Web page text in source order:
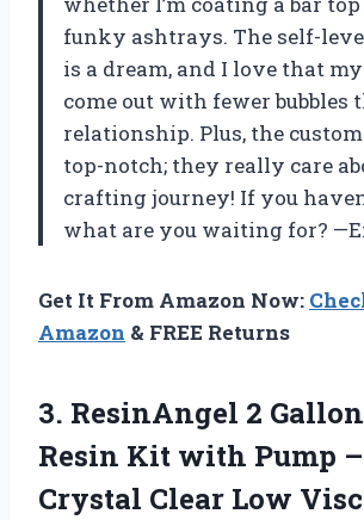
funky ashtrays. The self-
is a dream, and I love that
come out with fewer bubbles
relationship. Plus, the
top-notch; they really care
crafting journey! If you
what are you waiting for?
Get It From Amazon Now:
Amazon & FREE Returns
3. ResinAngel 2
Resin Kit with Pump –
Crystal Clear Low